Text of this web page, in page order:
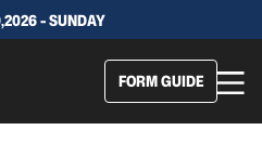
- SUNDAY
FORM GUIDE